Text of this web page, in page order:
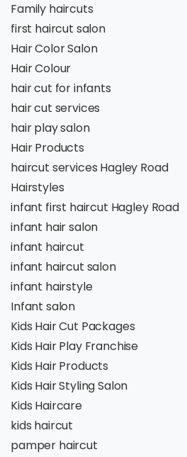
Family haircuts
first haircut salon
Hair Color Salon
Hair Colour
hair cut for infants
hair cut services
hair play salon
Hair Products
haircut services Hagley Road
Hairstyles
infant first haircut Hagley Road
infant hair salon
infant haircut
infant haircut salon
infant hairstyle
Infant salon
Kids Hair Cut Packages
Kids Hair Play Franchise
Kids Hair Products
Kids Hair Styling Salon
Kids Haircare
kids haircut
pamper haircut